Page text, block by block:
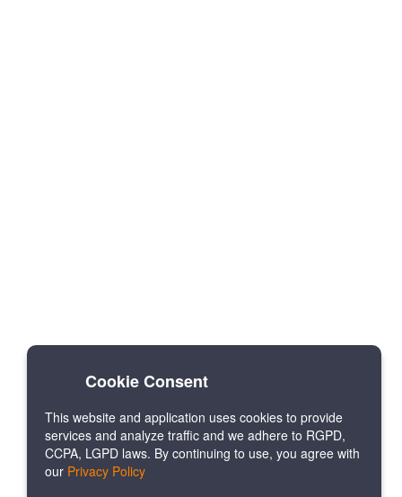
Cookie Consent
This website and application uses cookies to provide
services and analyze traffic and we adhere to RGPD,
CCPA, LGPD laws. By continuing to use, you agree with
our Privacy Policy